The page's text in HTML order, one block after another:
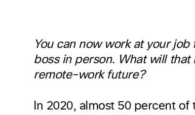
You can now work at your
boss in person. What will
remote-work future?
In 2020, almost 50 percent